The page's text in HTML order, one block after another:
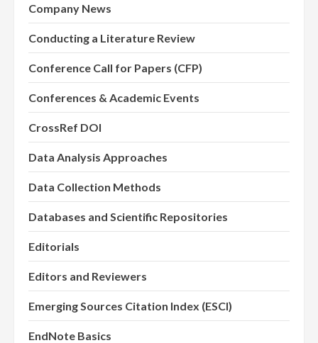
Company News
Conducting a Literature Review
Conference Call for Papers (CFP)
Conferences & Academic Events
CrossRef DOI
Data Analysis Approaches
Data Collection Methods
Databases and Scientific Repositories
Editorials
Editors and Reviewers
Emerging Sources Citation Index (ESCI)
EndNote Basics